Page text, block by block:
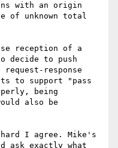
with an origin
of unknown total
reception of a
decide to push
response
to support "pass
being
also be
I agree. Mike's
ask exactly what